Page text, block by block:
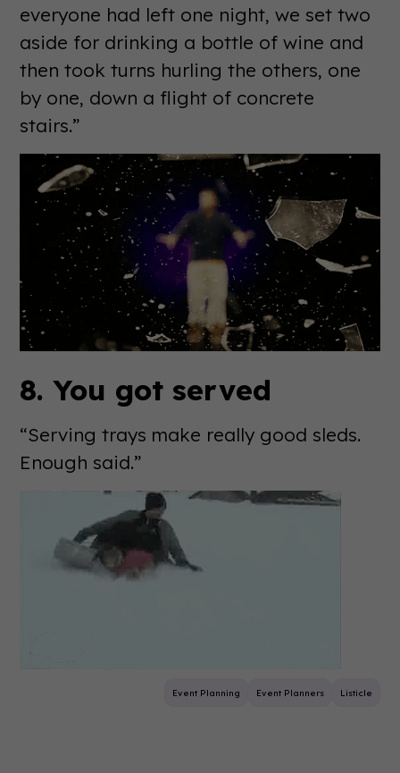
everyone had left one night, we set two
aside for drinking a bottle of wine and
then took turns hurling the others, one
by one, down a flight of concrete
stairs.”
8. You got served
“Serving trays make really good sleds.
Enough said.”
Event Planning Event Planners Listicle